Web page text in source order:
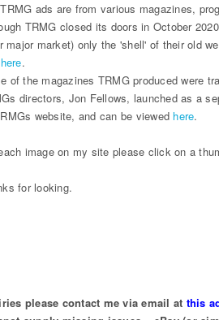
ads are from various magazines,
TRMG closed its doors in October
major market) only the 'shell' of their old
here.
of the magazines TRMG produced were
directors, Jon Fellows, launched as a
website, and can be viewed here.
image on my site please click on a
for looking.
please contact me via email at this